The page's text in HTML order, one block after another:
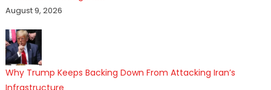
August 9, 2026
Why Trump Keeps Backing Down From Attacking Iran’s
Infrastructure